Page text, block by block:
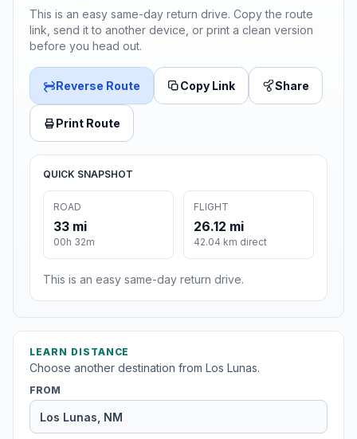
This is an easy same-day return drive. Copy the route
link, send it to another device, or print a clean version
before you head out.
Reverse Route Copy Link Share
Print Route
QUICK SNAPSHOT
ROAD
33 mi
00h 32m
FLIGHT
26.12 mi
42.04 km direct
This is an easy same-day return drive.
LEARN DISTANCE
Choose another destination from Los Lunas.
FROM